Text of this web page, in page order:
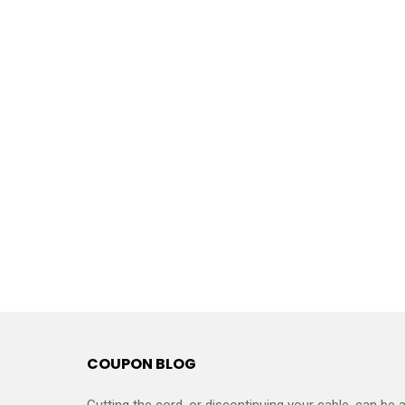
COUPON BLOG